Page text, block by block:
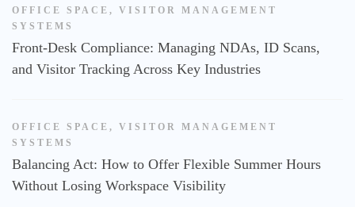
OFFICE SPACE , VISITOR MANAGEMENT
SYSTEMS
Front-Desk Compliance: Managing NDAs, ID Scans,
and Visitor Tracking Across Key Industries
OFFICE SPACE , VISITOR MANAGEMENT
SYSTEMS
Balancing Act: How to Offer Flexible Summer Hours
Without Losing Workspace Visibility